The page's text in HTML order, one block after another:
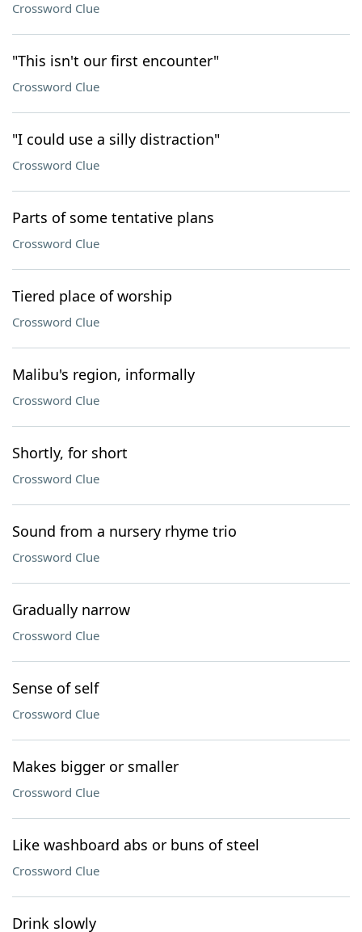
Crossword Clue
"This isn't our first encounter"
Crossword Clue
"I could use a silly distraction"
Crossword Clue
Parts of some tentative plans
Crossword Clue
Tiered place of worship
Crossword Clue
Malibu's region, informally
Crossword Clue
Shortly, for short
Crossword Clue
Sound from a nursery rhyme trio
Crossword Clue
Gradually narrow
Crossword Clue
Sense of self
Crossword Clue
Makes bigger or smaller
Crossword Clue
Like washboard abs or buns of steel
Crossword Clue
Drink slowly